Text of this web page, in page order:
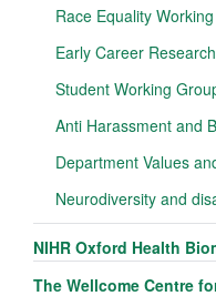
Race Equality
Early Career
Student Working
Anti Harassment and
Department Values
Neurodiversity and
NIHR Oxford Health
The Wellcome Centre